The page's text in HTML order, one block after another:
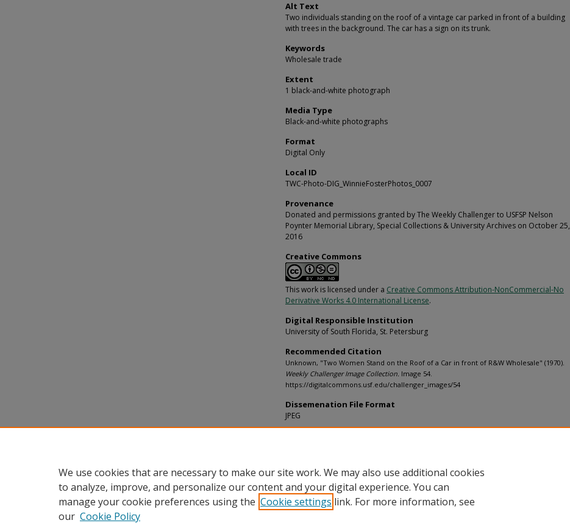
Alt Text
Two individuals standing on the roof of a vintage car parked in front of a building
with trees in the background. The car has a sign on its trunk.
Keywords
Wholesale trade
Extent
1 black-and-white photograph
Media Type
Black-and-white photographs
Format
Digital Only
Local ID
TWC-Photo-DIG_WinnieFosterPhotos_0007
Provenance
Donated and permissions granted by The Weekly Challenger to USFSP Nelson
Poynter Memorial Library, Special Collections & University Archives on October 25,
2016
Creative Commons
This work is licensed under a Creative Commons Attribution-NonCommercial-No
Derivative Works 4.0 International License.
Digital Responsible Institution
University of South Florida, St. Petersburg
Recommended Citation
Unknown, "Two Women Stand on the Roof of a Car in front of R&W Wholesale" (1970).
Weekly Challenger Image Collection. Image 54.
https://digitalcommons.usf.edu/challenger_images/54
Dissemenation File Format
JPEG
We use cookies that are necessary to make our site work. We may also use additional cookies
to analyze, improve, and personalize our content and your digital experience. You can
manage your cookie preferences using the Cookie settings link. For more information, see
our Cookie Policy